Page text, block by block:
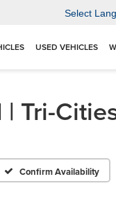
Select
USED VEHICLES
Tri-
Confirm Availability